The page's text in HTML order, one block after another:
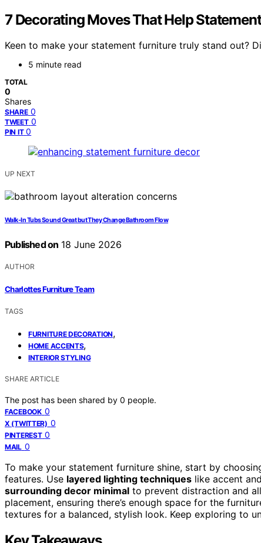
7 Decorating Moves That Help
Keen to make your statement furniture truly stand out?
5 minute read
TOTAL
0
Shares
SHARE 0
TWEET 0
PIN IT 0
UP NEXT
Walk-In Tubs Sound Great but They Change Bathroom Flow
Published on 18 June 2026
AUTHOR
Charlottes Furniture Team
TAGS
FURNITURE DECORATION,
HOME ACCENTS,
INTERIOR STYLING
SHARE ARTICLE
The post has been shared by 0 people.
FACEBOOK 0
X (TWITTER) 0
PINTEREST 0
MAIL 0
To make your statement furniture shine, start by
features. Use layered lighting techniques like accent
surrounding decor minimal to prevent distraction and
placement, ensuring there’s enough space for the
textures for a balanced, stylish look. Keep exploring to